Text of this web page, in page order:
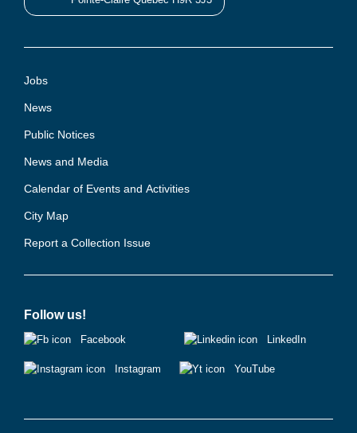
Jobs
News
Public Notices
News and Media
Calendar of Events and Activities
City Map
Report a Collection Issue
Follow us!
Facebook
Instagram
LinkedIn
YouTube